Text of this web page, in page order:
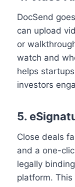
DocSend
can upload
or
watch and
helps
investors
5.
Close deals
and a one-
legally
platform.